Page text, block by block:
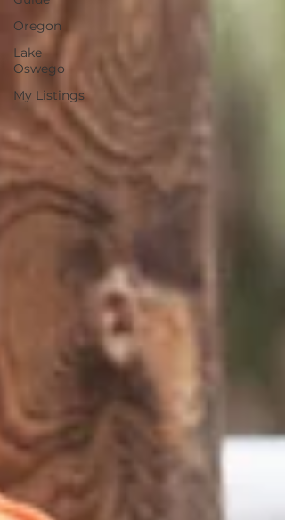
Oregon
Lake
Oswego
My Listings